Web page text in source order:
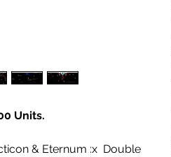
Units.
& Eternum :x Double